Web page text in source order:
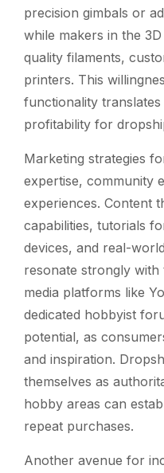
precision gimbals or
while makers in the
quality filaments,
printers. This
functionality
profitability for
Marketing strategies
expertise, community
experiences. Content
capabilities, tutorials
devices, and real-
resonate strongly with
media platforms like
dedicated hobbyist
potential, as
and inspiration.
themselves as
hobby areas can
repeat purchases.
Another avenue for